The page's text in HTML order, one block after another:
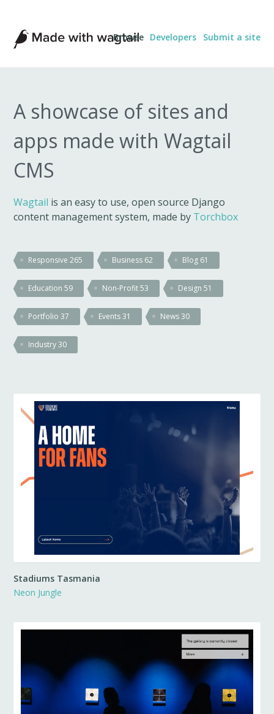
Made
with
Wagtail
Browse Developers Submit a site
A showcase of sites and
apps made with Wagtail
CMS
Wagtail is an easy to use, open source Django
content management system, made by Torchbox
Responsive265 Business 62 Blog 61
Education59 Non-Profit53 Design51
Portfolio37 Events31 News30
Industry30
Stadiums Tasmania
Neon Jungle